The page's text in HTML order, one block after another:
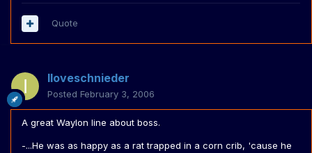
Quote
Iloveschnieder
Posted February 3, 2006
A great Waylon line about boss.
-...He was as happy as a rat trapped in a corn crib, 'cause he